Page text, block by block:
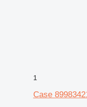
1
Case